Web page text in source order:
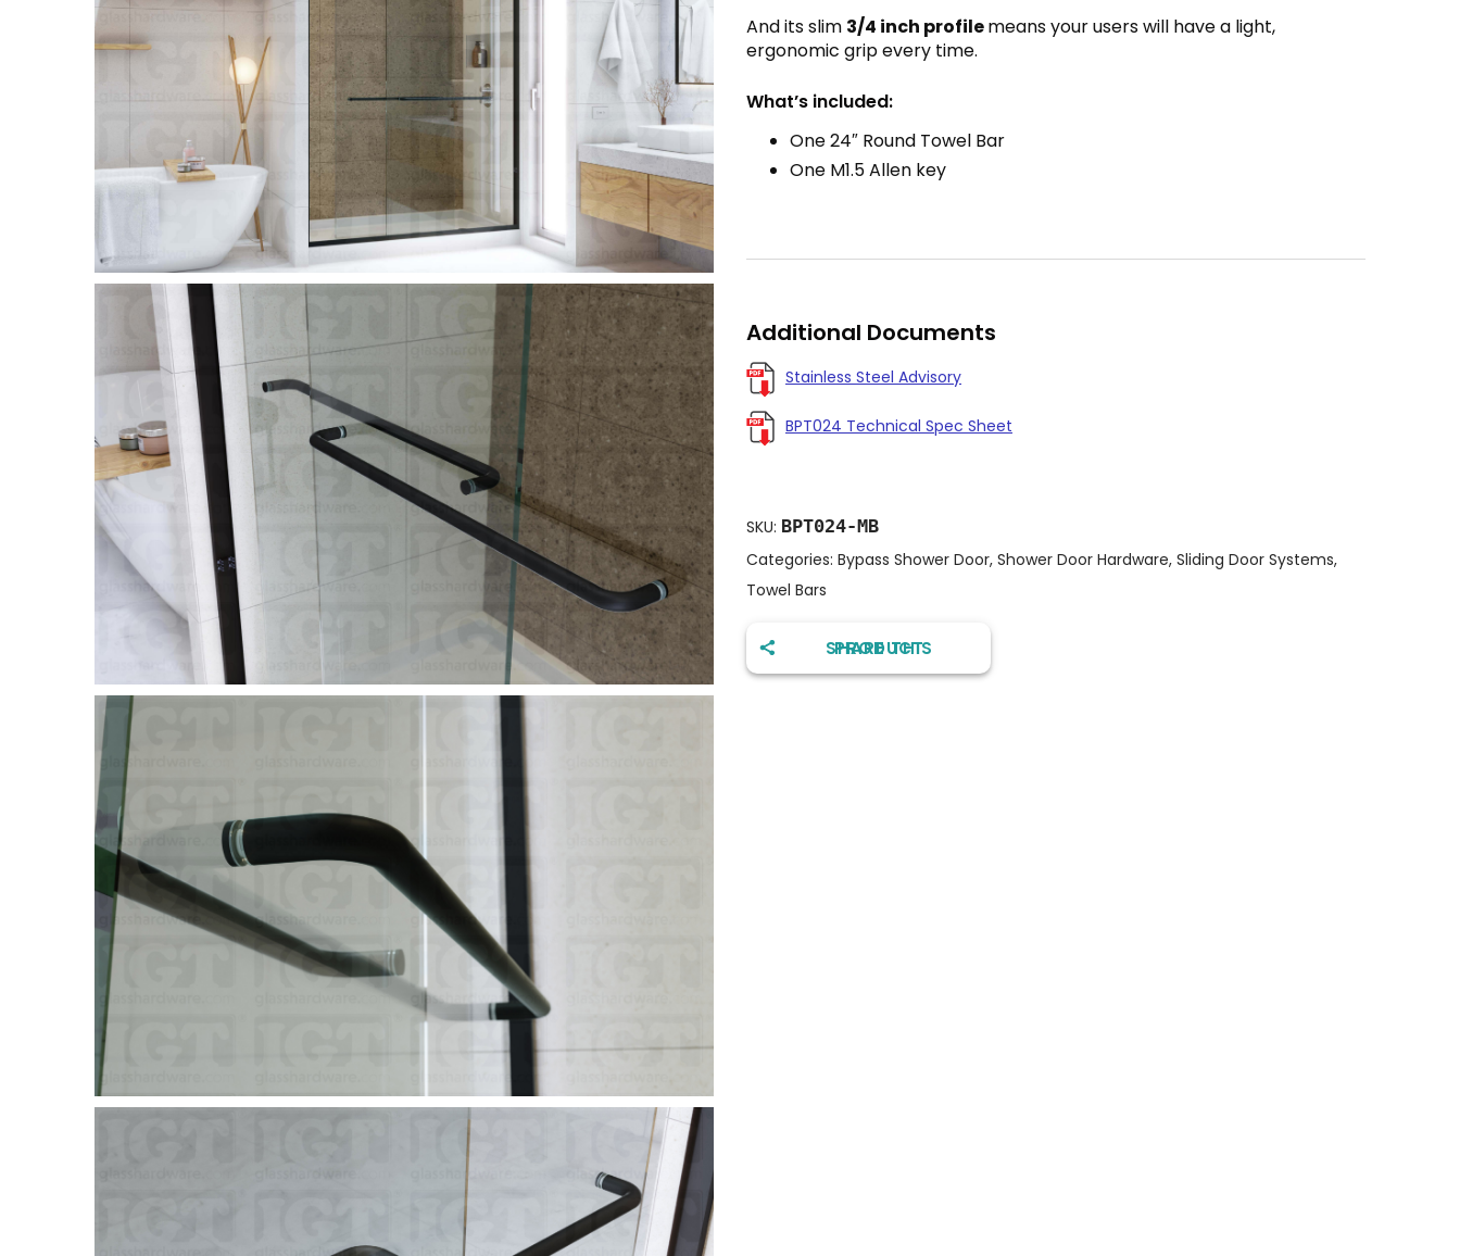
And its slim 3/4 inch profilemeans your users will have a light,
ergonomic grip every time.
What’s included:
One 24″ Round Towel Bar
One M1.5 Allen key
Additional Documents
Stainless Steel Advisory
BPT024 Technical Spec Sheet
SKU: BPT024-MB
Categories: Bypass Shower Door, Shower Door Hardware, Sliding Door Systems,
Towel Bars
SHARE THIS PRODUCT